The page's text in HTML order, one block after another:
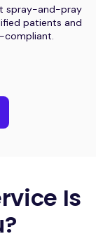
spray-and-pray
patients and
compliant.
Is